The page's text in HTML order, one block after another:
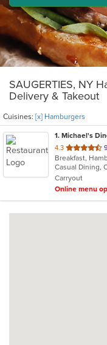
SAUGERTIES, NY
Delivery & Takeout
Cuisines: [x] Hamburgers
1. Michael's
4.3 out
of
5
stars.
Carryout
Online menu